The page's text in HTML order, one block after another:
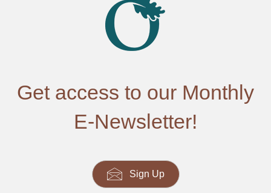
Get access to our Monthly
E-Newsletter!
Sign Up